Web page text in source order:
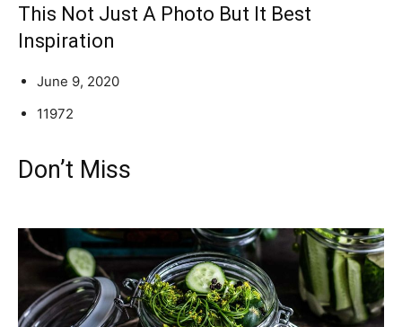
This Not Just A Photo But It Best
Inspiration
June 9, 2020
11972
Don’t Miss